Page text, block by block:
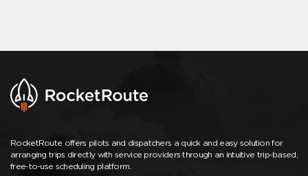
RocketRoute offers pilots and dispatchers a quick and easy solution for
arranging trips directly with service providers through an intuitive trip-based,
free-to-use scheduling platform.